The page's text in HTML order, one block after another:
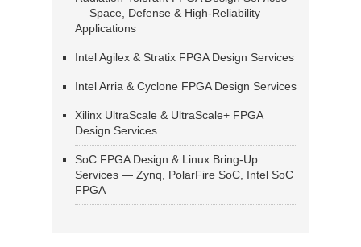
— Space, Defense & High-Reliability
Applications
Intel Agilex & Stratix FPGA Design Services
Intel Arria & Cyclone FPGA Design Services
Xilinx UltraScale & UltraScale+ FPGA
Design Services
SoC FPGA Design & Linux Bring-Up
Services — Zynq, PolarFire SoC, Intel SoC
FPGA